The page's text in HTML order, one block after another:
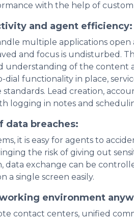
with the help of
and agent efficiency:
multiple applications
and focus is undisturbed.
understanding of the content
functionality in place,
Lead creation,
logging in notes and
data breaches:
it is easy for agents to
the risk of giving out
exchange can be
a single screen easily.
environment
contact centers, unified